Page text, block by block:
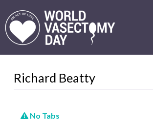
Richard Beatty
No Tabs